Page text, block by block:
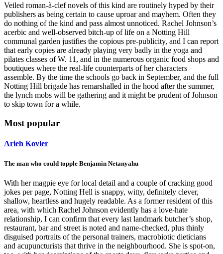
Veiled roman-à-clef novels of this kind are routinely hyped by their
publishers as being certain to cause uproar and mayhem. Often they
do nothing of the kind and pass almost unnoticed. Rachel Johnson’s
acerbic and well-observed bitch-up of life on a Notting Hill
communal garden justifies the copious pre-publicity, and I can report
that early copies are already playing very badly in the yoga and
pilates classes of W. 11, and in the numerous organic food shops and
boutiques where the real-life counterparts of her characters
assemble. By the time the schools go back in September, and the full
Notting Hill brigade has remarshalled in the hood after the summer,
the lynch mobs will be gathering and it might be prudent of Johnson
to skip town for a while.
Most popular
Arieh Kovler
The man who could topple Benjamin Netanyahu
With her magpie eye for local detail and a couple of cracking good
jokes per page, Notting Hell is snappy, witty, definitely clever,
shallow, heartless and hugely readable. As a former resident of this
area, with which Rachel Johnson evidently has a love-hate
relationship, I can confirm that every last landmark butcher’s shop,
restaurant, bar and street is noted and name-checked, plus thinly
disguised portraits of the personal trainers, macrobiotic dieticians
and acupuncturists that thrive in the neighbourhood. She is spot-on,